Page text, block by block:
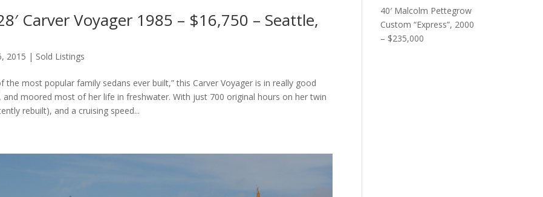
Carver Voyager 1985 – $16,750 – Seattle,
2015 | Sold Listings
the most popular family sedans ever built,” this Carver Voyager is in really good
and moored most of her life in freshwater. With just 700 original hours on her twin
rebuilt), and a cruising speed...
40′ Malcolm Pettegrow
Custom “Express”, 2000
– $235,000